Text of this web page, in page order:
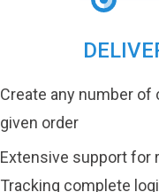
Create any number
given order
Extensive support for
Tracking complete